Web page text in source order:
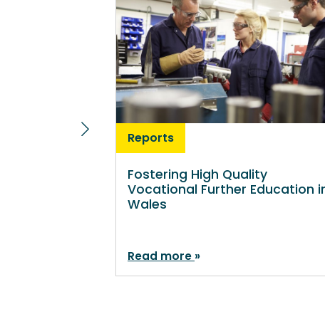
Reports
Fostering High Quality
Vocational Further Education
Wales
Read more